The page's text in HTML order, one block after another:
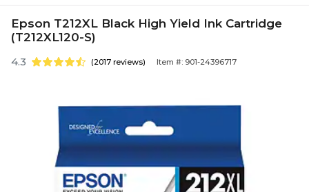
Epson T212XL Black High Yield Ink Cartridge
(T212XL120-S)
4.3 (2017 reviews) Item #: 901-24396717